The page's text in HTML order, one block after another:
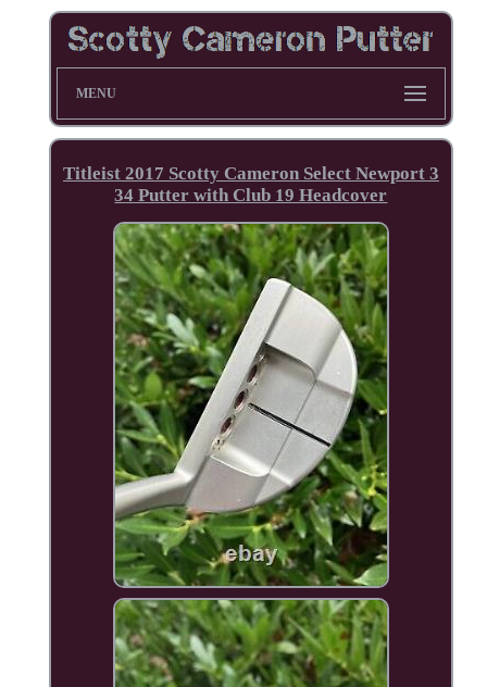
MENU
Titleist 2017 Scotty Cameron Select Newport 3
34 Putter with Club 19 Headcover